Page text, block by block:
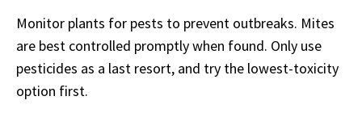
Monitor plants for pests to prevent outbreaks. Mites
are best controlled promptly when found. Only use
pesticides as a last resort, and try the lowest-toxicity
option first.